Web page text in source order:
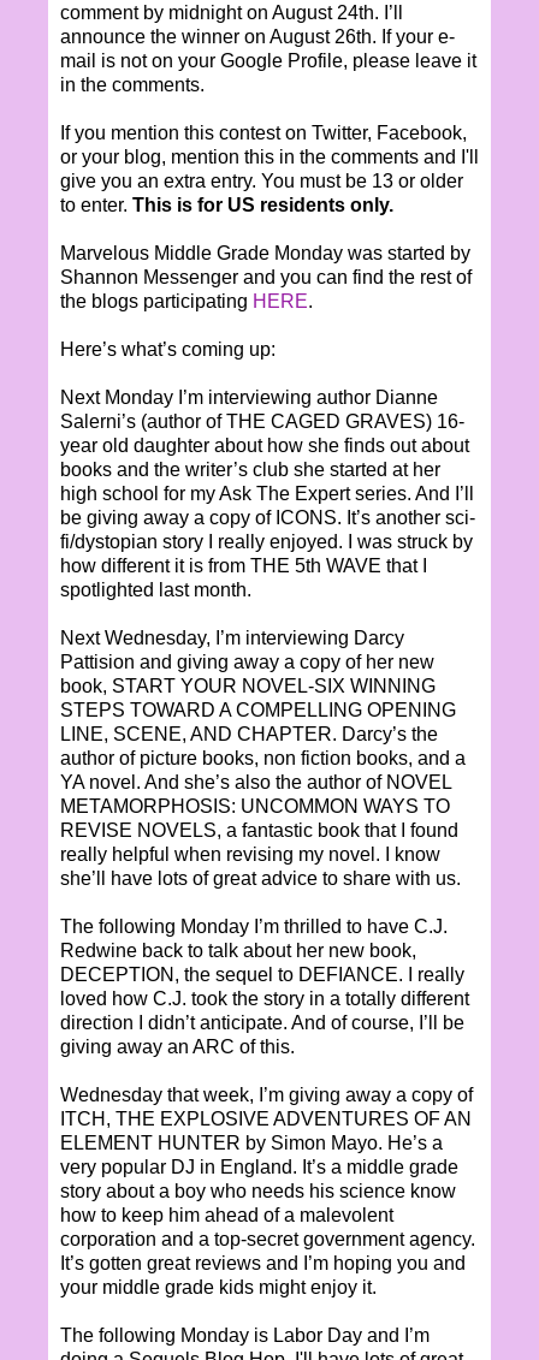
comment by midnight on August 24th. I’ll
announce the winner on August 26th. If your e-
mail is not on your Google Profile, please leave it
in the comments.
If you mention this contest on Twitter, Facebook,
or your blog, mention this in the comments and I'll
give you an extra entry. You must be 13 or older
to enter. This is for US residents only.
Marvelous Middle Grade Monday was started by
Shannon Messenger and you can find the rest of
the blogs participating HERE.
Here’s what’s coming up:
Next Monday I’m interviewing author Dianne
Salerni’s (author of THE CAGED GRAVES) 16-
year old daughter about how she finds out about
books and the writer’s club she started at her
high school for my Ask The Expert series. And I’ll
be giving away a copy of ICONS. It’s another sci-
fi/dystopian story I really enjoyed. I was struck by
how different it is from THE 5th WAVE that I
spotlighted last month.
Next Wednesday, I’m interviewing Darcy
Pattision and giving away a copy of her new
book, START YOUR NOVEL-SIX WINNING
STEPS TOWARD A COMPELLING OPENING
LINE, SCENE, AND CHAPTER. Darcy’s the
author of picture books, non fiction books, and a
YA novel. And she’s also the author of NOVEL
METAMORPHOSIS: UNCOMMON WAYS TO
REVISE NOVELS, a fantastic book that I found
really helpful when revising my novel. I know
she’ll have lots of great advice to share with us.
The following Monday I’m thrilled to have C.J.
Redwine back to talk about her new book,
DECEPTION, the sequel to DEFIANCE. I really
loved how C.J. took the story in a totally different
direction I didn’t anticipate. And of course, I’ll be
giving away an ARC of this.
Wednesday that week, I’m giving away a copy of
ITCH, THE EXPLOSIVE ADVENTURES OF AN
ELEMENT HUNTER by Simon Mayo. He’s a
very popular DJ in England. It’s a middle grade
story about a boy who needs his science know
how to keep him ahead of a malevolent
corporation and a top-secret government agency.
It’s gotten great reviews and I’m hoping you and
your middle grade kids might enjoy it.
The following Monday is Labor Day and I’m